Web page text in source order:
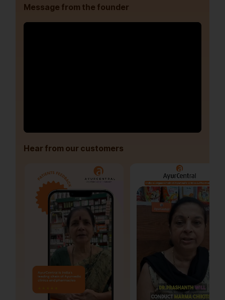
Message from the founder
Hear from our customers